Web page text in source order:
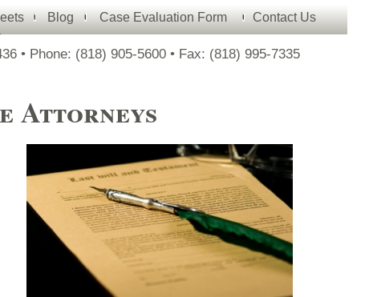
Attorneys
Blog Case Evaluation Form Contact Us
• Phone: (818) 905-5600 • Fax: (818) 995-7335